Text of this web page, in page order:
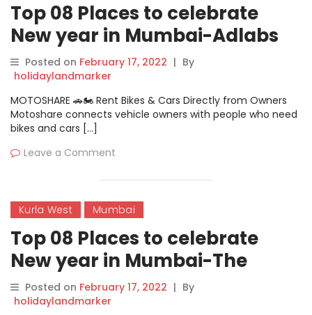
Top 08 Places to celebrate
New year in Mumbai-Adlabs
Imagica
Posted on February 17, 2022 | By
holidaylandmarker
MOTOSHARE 🚗🏍️ Rent Bikes & Cars Directly from Owners
Motoshare connects vehicle owners with people who need
bikes and cars […]
Leave a Comment
Kurla West Mumbai
Top 08 Places to celebrate
New year in Mumbai-The
Bombay New Year
Posted on February 17, 2022 | By
holidaylandmarker